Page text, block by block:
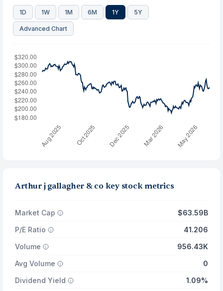
1D 1W 1M 6M 1Y 5Y
Advanced Chart
Arthur j gallagher & co key stock metrics
Market Cap
$63.59B
P/E Ratio
41.206
Volume
956.43K
Avg Volume
0
Dividend Yield
1.09%